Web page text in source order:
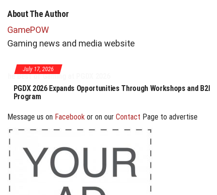
About The Author
GamePOW
Gaming news and media website
July 17, 2026
PGDX 2026 Expands Opportunities Through Workshops and B2B
Program
Message us on Facebook or on our Contact Page to advertise